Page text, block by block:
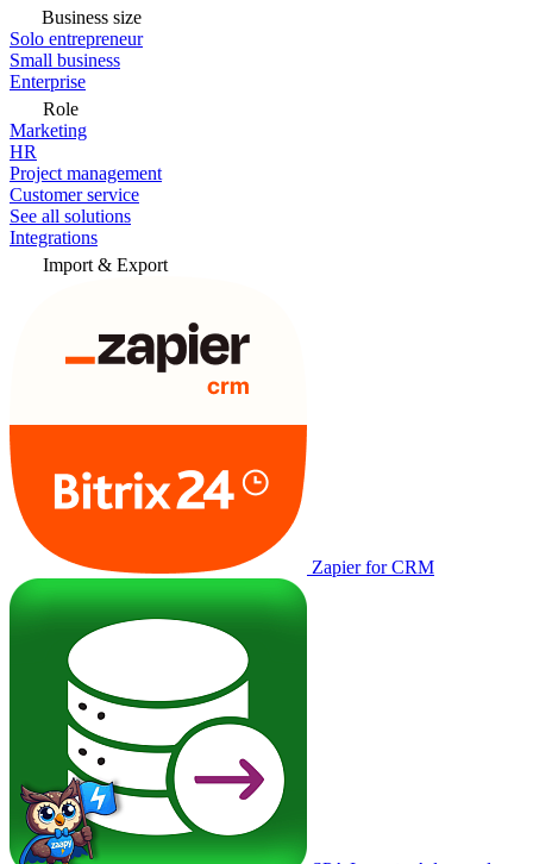
Business size
Solo entrepreneur
Small business
Enterprise
Role
Marketing
HR
Project management
Customer service
See all solutions
Integrations
Import & Export
Zapier for CRM